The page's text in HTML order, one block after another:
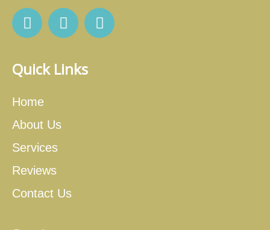
Quick Links
Home
About Us
Services
Reviews
Contact Us